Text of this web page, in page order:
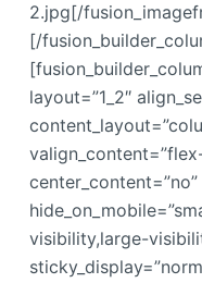
2.jpg[/
[/
layout=”1_2″
visibility,large-